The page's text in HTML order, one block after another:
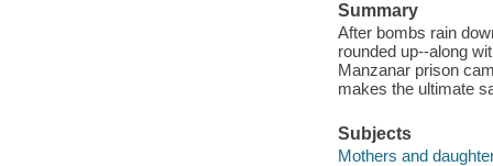
Summary
After bombs rain
rounded up--along
Manzanar prison
makes the ultimate
Subjects
Mothers and